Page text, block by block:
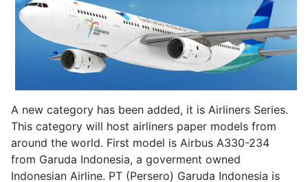
A new category has been added, it is Airliners Series.
This category will host airliners paper models from
around the world. First model is Airbus A330-234
from Garuda Indonesia, a goverment owned
Indonesian Airline. PT (Persero) Garuda Indonesia is